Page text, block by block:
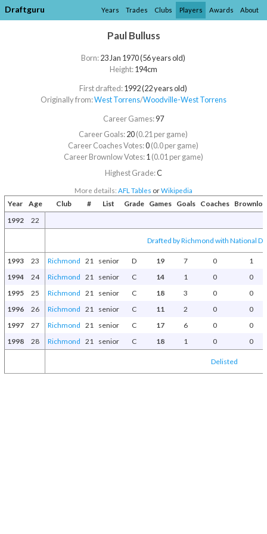
Draftguru Years Trades Clubs Players Awards About
Paul Bulluss
Born:23 Jan 1970 (56 years old)
Height:194cm
First drafted:1992 (22 years old)
Originally from:West Torrens/​Woodville-West Torrens
Career Games:97
Career Goals:20(0.21 per game)
Career Coaches Votes:0(0.0 per game)
Career Brownlow Votes:1(0.01 per game)
Highest Grade:C
More details: AFL Tables orWikipedia
Year Age Club # List Grade Games Goals Coaches
1992
22
Drafted by Richmond with National
1993 23 Richmond 21 senior D 19 7 0
1
1994
24 Richmond 21 senior C 14 1 0
0
1995
25 Richmond 21 senior C 18 3 0
0
1996
26 Richmond 21 senior C 11 2 0
0
1997
27 Richmond 21 senior C 17 6 0
0
1998
28 Richmond 21 senior C 18 1 0 0
Delisted